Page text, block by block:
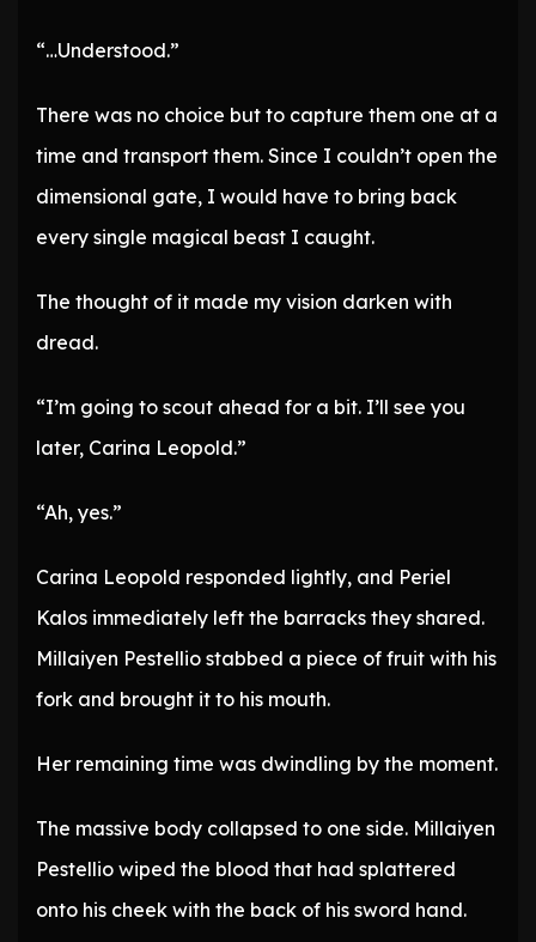
“…Understood.”
There was no choice but to capture them one at a
time and transport them. Since I couldn’t open the
dimensional gate, I would have to bring back
every single magical beast I caught.
The thought of it made my vision darken with
dread.
“I’m going to scout ahead for a bit. I’ll see you
later, Carina Leopold.”
“Ah, yes.”
Carina Leopold responded lightly, and Periel
Kalos immediately left the barracks they shared.
Millaiyen Pestellio stabbed a piece of fruit with his
fork and brought it to his mouth.
Her remaining time was dwindling by the moment.
The massive body collapsed to one side. Millaiyen
Pestellio wiped the blood that had splattered
onto his cheek with the back of his sword hand.